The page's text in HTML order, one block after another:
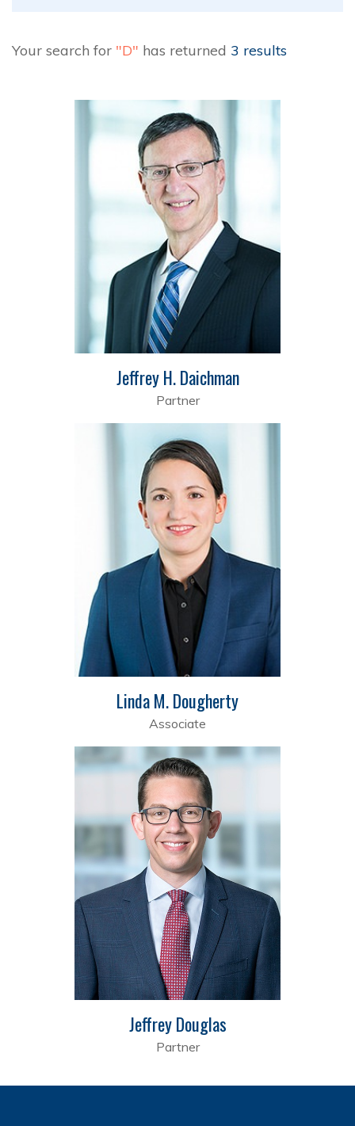
Your search for "D" has returned 3 results
Jeffrey H. Daichman
Partner
Linda M. Dougherty
Associate
Jeffrey Douglas
Partner